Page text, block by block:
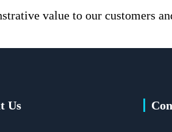
value to our customers
Us